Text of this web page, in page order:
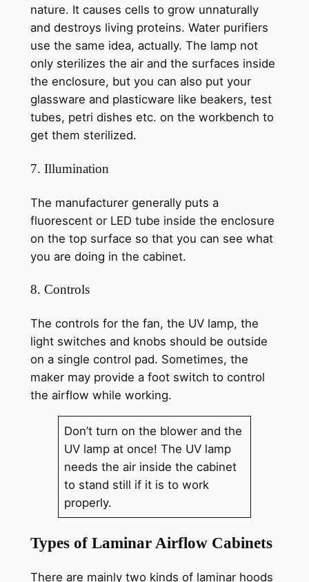
nature. It causes cells to grow unnaturally
and destroys living proteins. Water purifiers
use the same idea, actually. The lamp not
only sterilizes the air and the surfaces inside
the enclosure, but you can also put your
glassware and plasticware like beakers, test
tubes, petri dishes etc. on the workbench to
get them sterilized.
7. Illumination
The manufacturer generally puts a
fluorescent or LED tube inside the enclosure
on the top surface so that you can see what
you are doing in the cabinet.
8. Controls
The controls for the fan, the UV lamp, the
light switches and knobs should be outside
on a single control pad. Sometimes, the
maker may provide a foot switch to control
the airflow while working.
Don’t turn on the blower and the
UV lamp at once! The UV lamp
needs the air inside the cabinet
to stand still if it is to work
properly.
Types of Laminar Airflow Cabinets
There are mainly two kinds of laminar hoods